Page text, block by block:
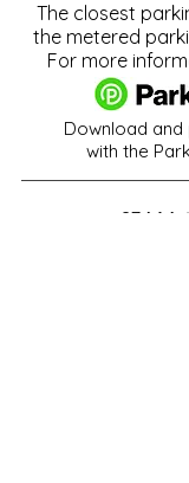
The closest
the metered
For more
Download
with the
274